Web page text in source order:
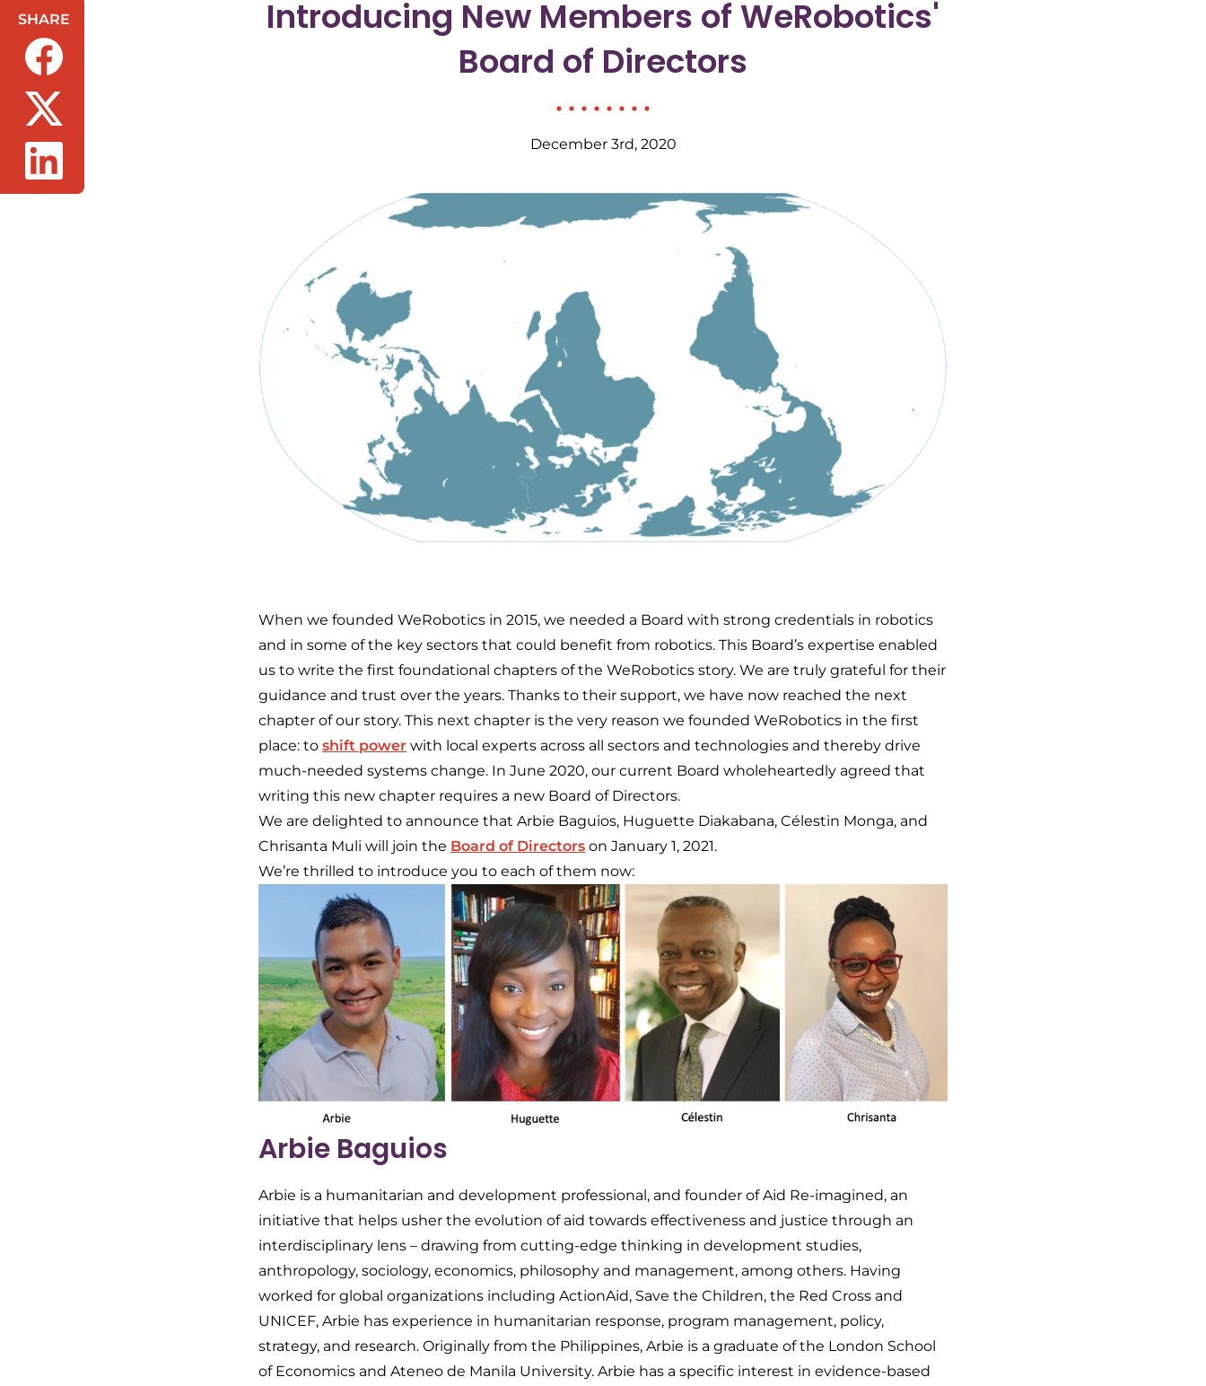
Introducing New Members of WeRobotics'
Board of Directors
December 3rd, 2020
When we founded WeRobotics in 2015, we needed a Board with strong credentials in robotics
and in some of the key sectors that could benefit from robotics. This Board’s expertise enabled
us to write the first foundational chapters of the WeRobotics story. We are truly grateful for their
guidance and trust over the years. Thanks to their support, we have now reached the next
chapter of our story. This next chapter is the very reason we founded WeRobotics in the first
place: to shift power with local experts across all sectors and technologies and thereby drive
much-needed systems change. In June 2020, our current Board wholeheartedly agreed that
writing this new chapter requires a new Board of Directors.
We are delighted to announce that Arbie Baguios, Huguette Diakabana, Célestin Monga, and
Chrisanta Muli will join the Board of Directors on January 1, 2021.
We’re thrilled to introduce you to each of them now:
Arbie Baguios
Arbie is a humanitarian and development professional, and founder of Aid Re-imagined, an
initiative that helps usher the evolution of aid towards effectiveness and justice through an
interdisciplinary lens – drawing from cutting-edge thinking in development studies,
anthropology, sociology, economics, philosophy and management, among others. Having
worked for global organizations including ActionAid, Save the Children, the Red Cross and
UNICEF, Arbie has experience in humanitarian response, program management, policy,
strategy, and research. Originally from the Philippines, Arbie is a graduate of the London School
of Economics and Ateneo de Manila University. Arbie has a specific interest in evidence-based
SHARE
(opens in a new tab/window)